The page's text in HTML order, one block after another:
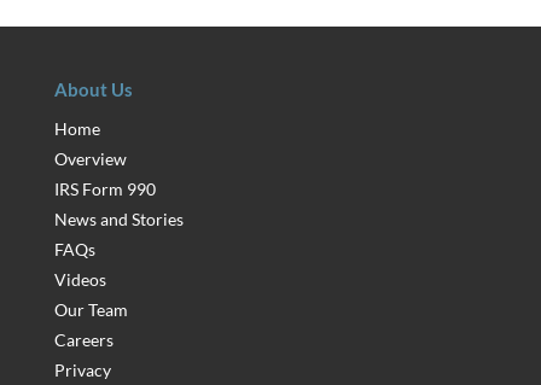
About Us
Home
Overview
IRS Form 990
News and Stories
FAQs
Videos
Our Team
Careers
Privacy